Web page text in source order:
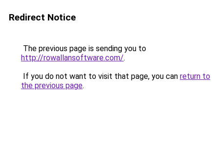
Redirect Notice
The previous page is sending you to
http://rowallansoftware.com/.
If you do not want to visit that page, you can return to
the previous page.